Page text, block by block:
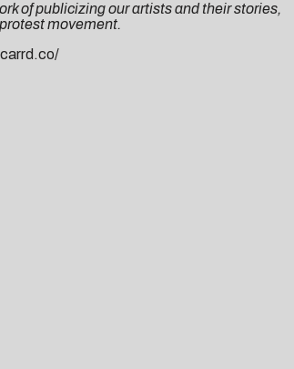
of publicizing our artists and their stories,
movement.